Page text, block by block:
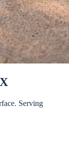
Serving